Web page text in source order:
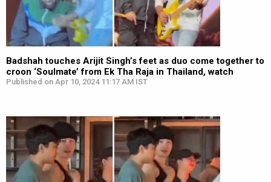
Badshah touches Arijit Singh’s feet as duo come together to
croon ‘Soulmate’ from Ek Tha Raja in Thailand, watch
Published on Apr 10, 2024 11:17 AM IST